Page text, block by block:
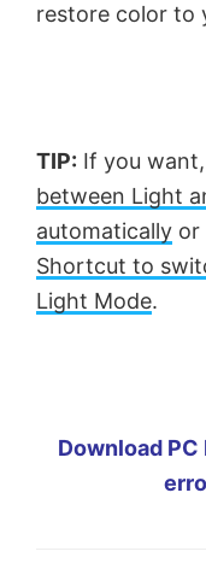
restore color to
TIP: If you
between Light
automatically or
Shortcut to
Light Mode.
Download